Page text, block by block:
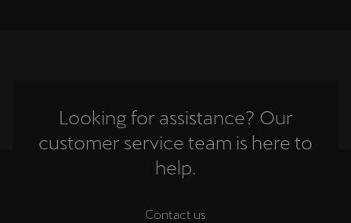
Looking for assistance? Our
customer service team is here to
help.
Contact us